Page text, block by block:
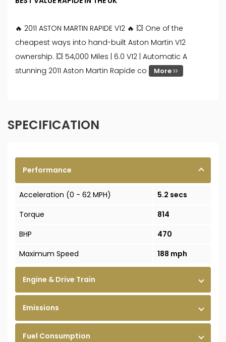
🔥 2011 ASTON MARTIN RAPIDE V12 🔥 💥 One of the
cheapest ways into hand-built Aston Martin V12
ownership. 💥 54,000 Miles | 6.0 V12 | Automatic A
stunning 2011 Aston Martin Rapide co
More
SPECIFICATION
Performance
Acceleration (0 - 62 MPH)
5.2 secs
Torque
814
BHP
470
Maximum Speed
188 mph
Engine & Drive Train
Emissions
Fuel Consumption